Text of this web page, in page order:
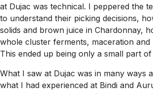
at Dujac was technical. I peppered the
to understand their picking decisions,
solids and brown juice in Chardonnay,
whole cluster ferments, maceration and
This ended up being only a small part
What I saw at Dujac was in many ways
what I had experienced at Bindi and